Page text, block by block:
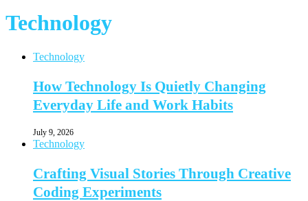
Technology
Technology
How Technology Is Quietly Changing
Everyday Life and Work Habits
July 9, 2026
Technology
Crafting Visual Stories Through Creative
Coding Experiments